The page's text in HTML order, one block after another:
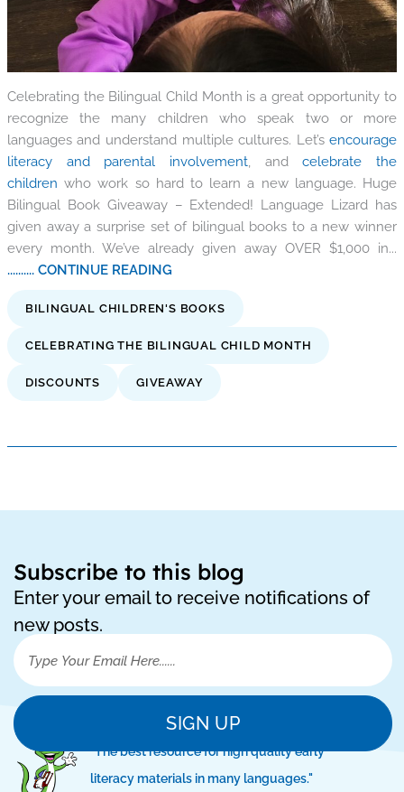
Celebrating the Bilingual Child Month is a great opportunity to
recognize the many children who speak two or more
languages and understand multiple cultures. Let’sencourage
literacy and parental involvement , andcelebrate the
children who work so hard to learn a new language. Huge
Bilingual Book Giveaway – Extended! Language Lizard has
given away a surprise set of bilingual books to a new winner
every month. We’ve already given away OVER $1,000 in...
.......... CONTINUE READING
BILINGUAL CHILDREN'S BOOKS
CELEBRATING THE BILINGUAL CHILD MONTH
DISCOUNTS GIVEAWAY
Subscribe to this blog
Enter your email to receive notifications of
new posts.
SIGN UP
"The best resource for high quality early
literacy materials in many languages."